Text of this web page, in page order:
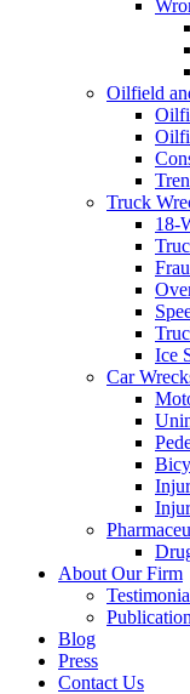
Oilfield
Truck
18-
Ice
Car
About Our Firm
Blog
Press
Contact Us